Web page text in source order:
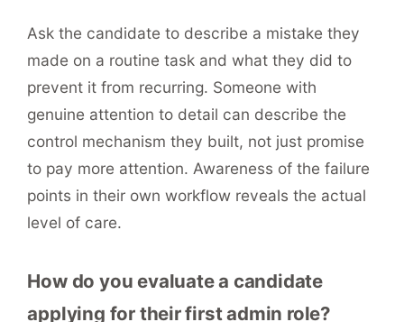
Ask the candidate to describe a mistake they
made on a routine task and what they did to
prevent it from recurring. Someone with
genuine attention to detail can describe the
control mechanism they built, not just promise
to pay more attention. Awareness of the failure
points in their own workflow reveals the actual
level of care.
How do you evaluate a candidate
applying for their first admin role?